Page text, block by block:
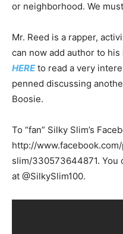
or neighborhood. We
Mr. Reed is a rapper,
can now add author to
HEREto read a very
penned discussing
Boosie.
To “fan” Silky Slim’s
http://
slim/330573644871. You
at @SilkySlim100.